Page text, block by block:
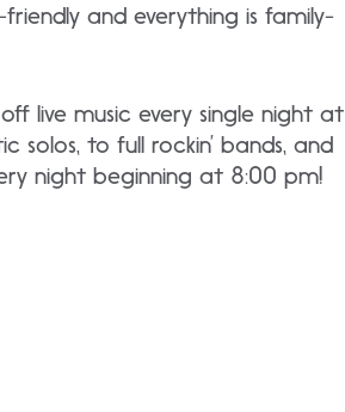
and everything is family-
live music every single night at
to full rockin’ bands, and
night beginning at 8:00 pm!